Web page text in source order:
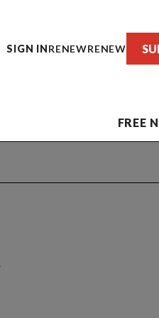
SIGN INRENEWRENEW
FREE